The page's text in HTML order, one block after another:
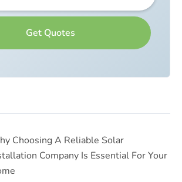
Choosing A Reliable Solar
Company Is Essential For Your